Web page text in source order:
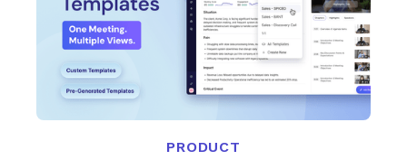
PRODUCT